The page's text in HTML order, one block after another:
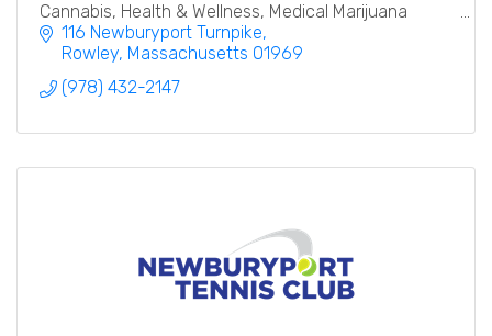
Cannabis, Health & Wellness, Medical Marijuana
116 Newburyport Turnpike
Rowley Massachusetts 01969
(978) 432-2147